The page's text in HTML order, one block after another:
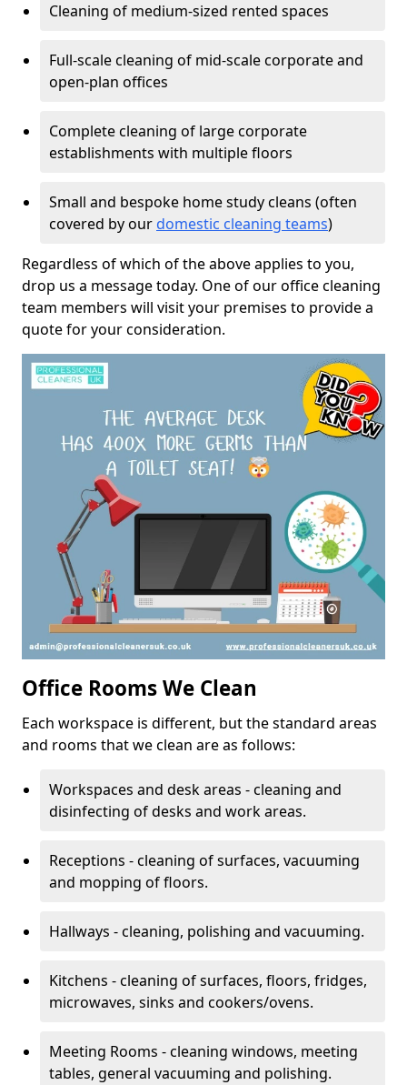
Cleaning of medium-sized rented spaces
Full-scale cleaning of mid-scale corporate and
open-plan offices
Complete cleaning of large corporate
establishments with multiple floors
Small and bespoke home study cleans (often
covered by our domestic cleaning teams)
Regardless of which of the above applies to you,
drop us a message today. One of our office cleaning
team members will visit your premises to provide a
quote for your consideration.
Office Rooms We Clean
Each workspace is different, but the standard areas
and rooms that we clean are as follows:
Workspaces and desk areas - cleaning and
disinfecting of desks and work areas.
Receptions - cleaning of surfaces, vacuuming
and mopping of floors.
Hallways - cleaning, polishing and vacuuming.
Kitchens - cleaning of surfaces, floors, fridges,
microwaves, sinks and cookers/ovens.
Meeting Rooms - cleaning windows, meeting
tables, general vacuuming and polishing.